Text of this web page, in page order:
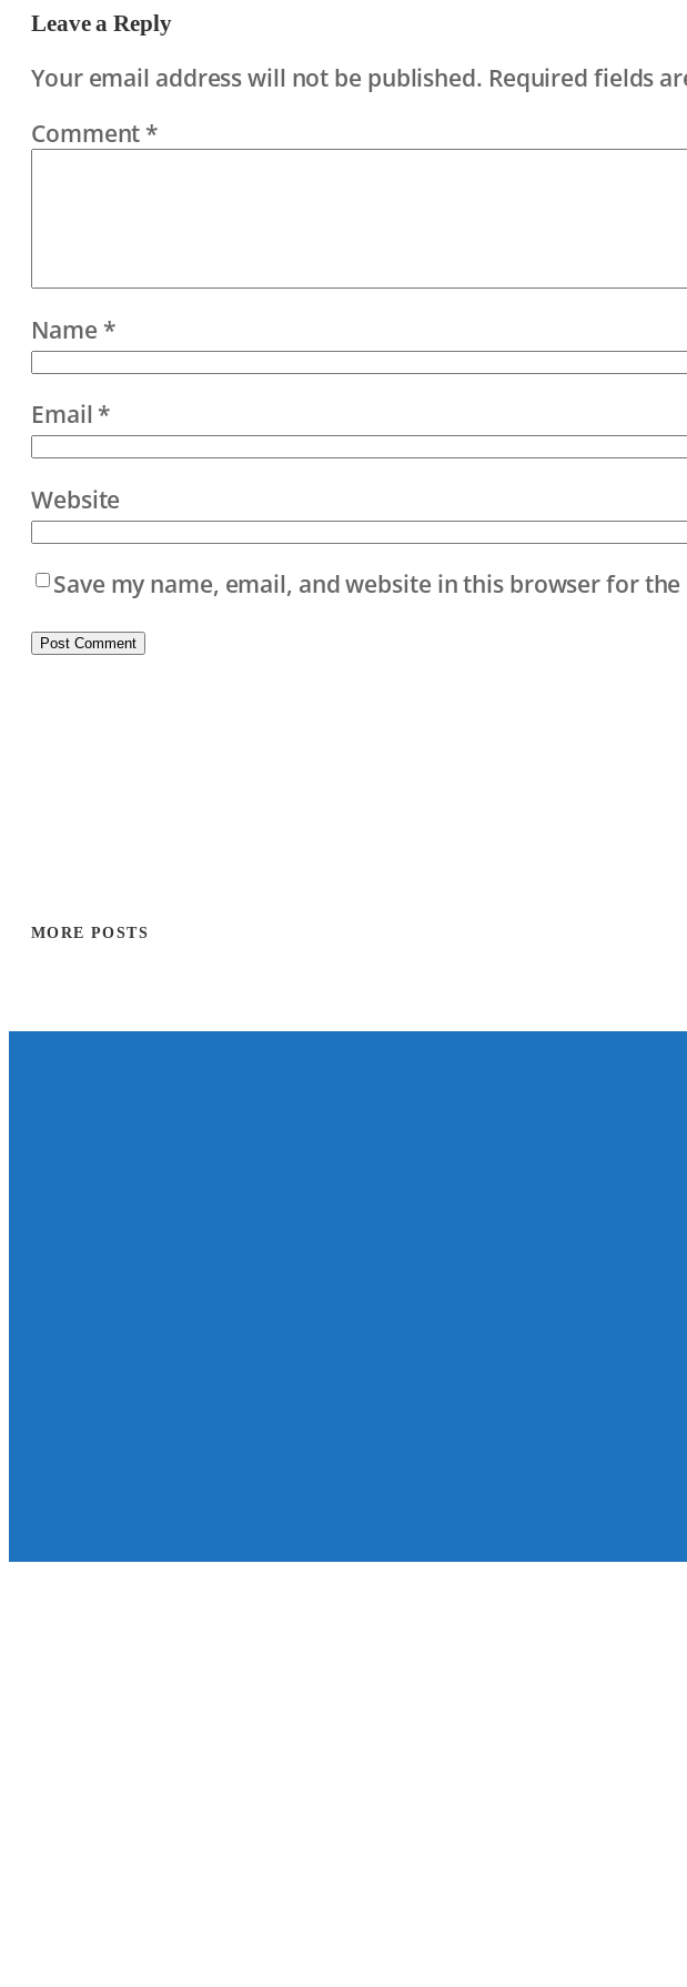
Leave a Reply
Your email address will not be published. Required fields
Comment *
Name *
Email *
Website
Save my name, email, and website in this browser for
MORE POSTS